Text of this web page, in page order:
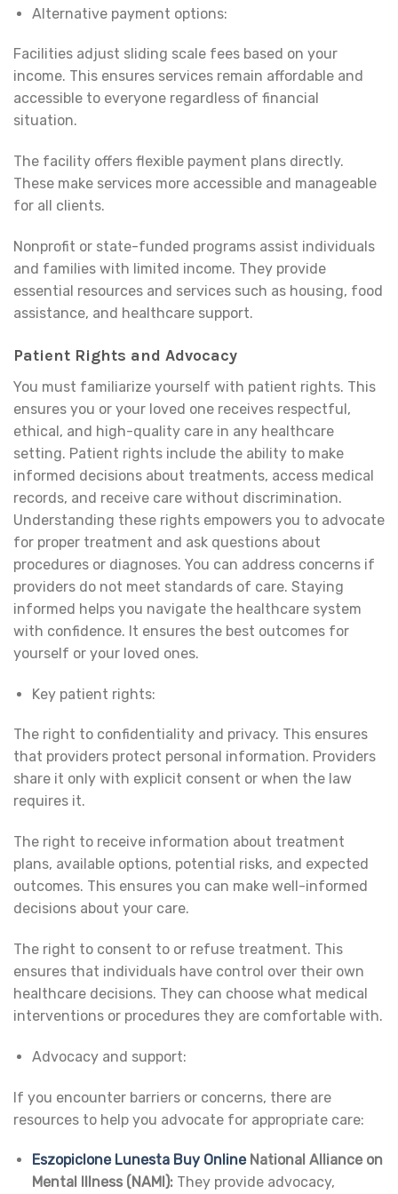
Alternative payment options:
Facilities adjust sliding scale fees based on your
income. This ensures services remain affordable and
accessible to everyone regardless of financial
situation.
The facility offers flexible payment plans directly.
These make services more accessible and manageable
for all clients.
Nonprofit or state-funded programs assist individuals
and families with limited income. They provide
essential resources and services such as housing, food
assistance, and healthcare support.
Patient Rights and Advocacy
You must familiarize yourself with patient rights. This
ensures you or your loved one receives respectful,
ethical, and high-quality care in any healthcare
setting. Patient rights include the ability to make
informed decisions about treatments, access medical
records, and receive care without discrimination.
Understanding these rights empowers you to advocate
for proper treatment and ask questions about
procedures or diagnoses. You can address concerns if
providers do not meet standards of care. Staying
informed helps you navigate the healthcare system
with confidence. It ensures the best outcomes for
yourself or your loved ones.
Key patient rights:
The right to confidentiality and privacy. This ensures
that providers protect personal information. Providers
share it only with explicit consent or when the law
requires it.
The right to receive information about treatment
plans, available options, potential risks, and expected
outcomes. This ensures you can make well-informed
decisions about your care.
The right to consent to or refuse treatment. This
ensures that individuals have control over their own
healthcare decisions. They can choose what medical
interventions or procedures they are comfortable with.
Advocacy and support:
If you encounter barriers or concerns, there are
resources to help you advocate for appropriate care:
Eszopiclone Lunesta Buy OnlineNational Alliance on
Mental Illness (NAMI): They provide advocacy,